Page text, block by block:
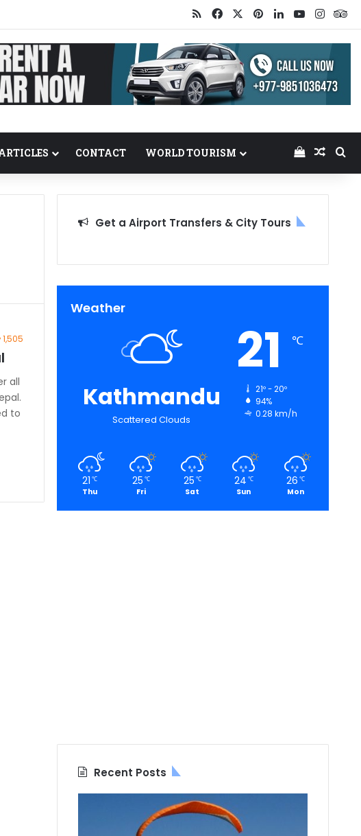
RSSFacebookPinterestLinkedInYouTube
CONTACT WORLD TOURISM View
1,505
all
to
Get a Airport Transfers & City Tours
Weather
Kathmandu
Scattered Clouds
21 ℃
21º - 20º
94%
0.28 km/h
21 ℃
Thu
25 ℃
Fri
25 ℃
Sat
24 ℃
Sun
26 ℃
Mon
Recent Posts